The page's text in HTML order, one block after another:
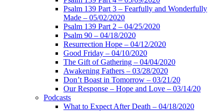
Psalm 139 Part 3 – Fearfully and Wonderfully
Made – 05/02/2020
Psalm 139 Part 2 – 04/25/2020
Psalm 90 – 04/18/2020
Resurrection Hope – 04/12/2020
Good Friday – 04/10/2020
The Gift of Gathering – 04/04/2020
Awakening Fathers – 03/28/2020
Don’t Boast in Tomorrow – 03/21/20
Our Response – Hope and Love – 03/14/20
Podcasts
What to Expect After Death – 04/18/2020